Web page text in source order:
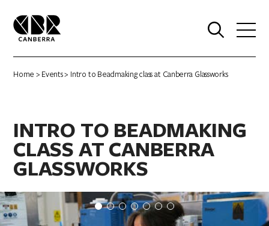
Home > Events> Intro to Beadmaking class at Canberra Glassworks
INTRO TO BEADMAKING
CLASS AT CANBERRA
GLASSWORKS